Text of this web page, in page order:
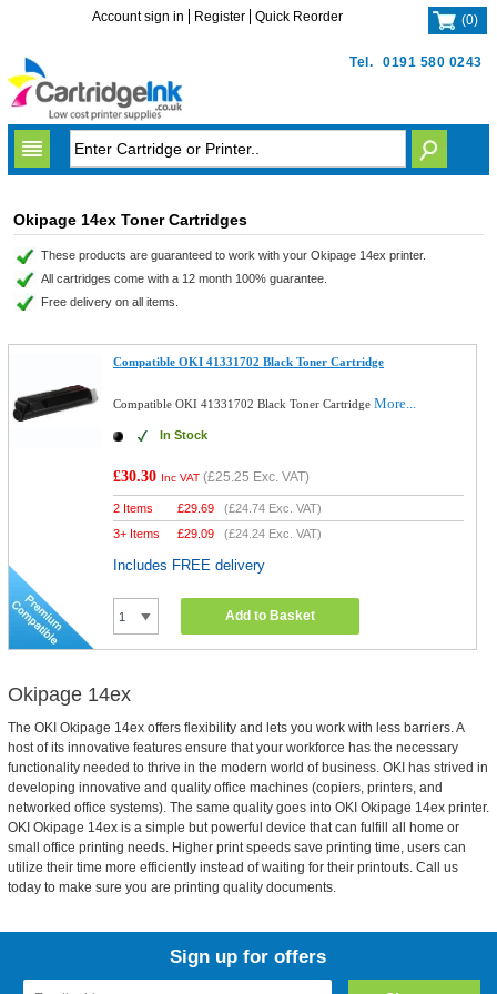
Tel. 0191 580 0243
Account sign in Register Quick Reorder (0)
Okipage 14ex Toner Cartridges
These products are guaranteed to work with your Okipage 14ex printer.
All cartridges come with a 12 month 100% guarantee.
Free delivery on all items.
Compatible OKI 41331702 Black Toner Cartridge
Compatible OKI 41331702 Black Toner CartridgeMore...
In Stock
£30.30 Inc VAT (£25.25 Exc. VAT)
2 Items £29.69 (£24.74 Exc. VAT)
3+ Items
£29.09 (£24.24 Exc. VAT)
Includes FREE delivery
Add to Basket
Okipage 14ex
The OKI Okipage 14ex offers flexibility and lets you work with less barriers. A
host of its innovative features ensure that your workforce has the necessary
functionality needed to thrive in the modern world of business. OKI has strived in
developing innovative and quality office machines (copiers, printers, and
networked office systems). The same quality goes into OKI Okipage 14ex printer.
OKI Okipage 14ex is a simple but powerful device that can fulfill all home or
small office printing needs. Higher print speeds save printing time, users can
utilize their time more efficiently instead of waiting for their printouts. Call us
today to make sure you are printing quality documents.
Sign up for offers